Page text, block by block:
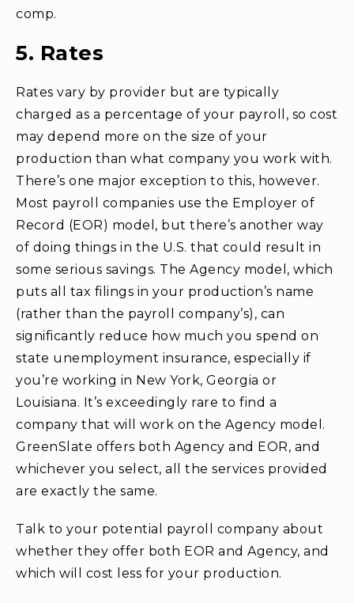
comp.
5. Rates
Rates vary by provider but are typically
charged as a percentage of your payroll, so cost
may depend more on the size of your
production than what company you work with.
There’s one major exception to this, however.
Most payroll companies use the Employer of
Record (EOR) model, but there’s another way
of doing things in the U.S. that could result in
some serious savings. The Agency model, which
puts all tax filings in your production’s name
(rather than the payroll company’s), can
significantly reduce how much you spend on
state unemployment insurance, especially if
you’re working in New York, Georgia or
Louisiana. It’s exceedingly rare to find a
company that will work on the Agency model.
GreenSlate offers both Agency and EOR, and
whichever you select, all the services provided
are exactly the same.
Talk to your potential payroll company about
whether they offer both EOR and Agency, and
which will cost less for your production.